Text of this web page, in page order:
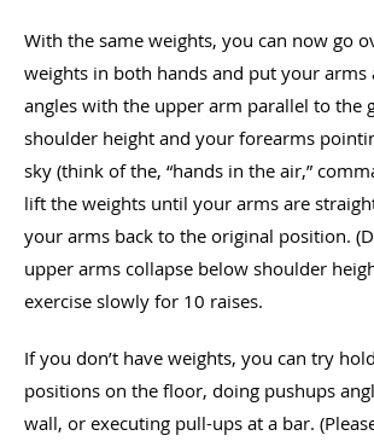
With the same weights, you can now go
weights in both hands and put your arms
angles with the upper arm parallel to the
shoulder height and your forearms
sky (think of the, “hands in the air,”
lift the weights until your arms are
your arms back to the original position.
upper arms collapse below shoulder
exercise slowly for 10 raises.
If you don’t have weights, you can try
positions on the floor, doing pushups
wall, or executing pull-ups at a bar.